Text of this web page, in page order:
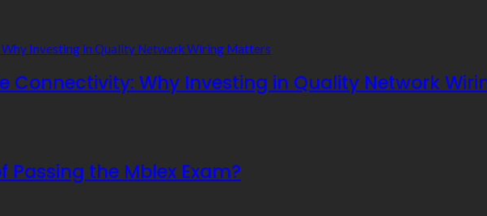
Connectivity: Why Investing in Quality Network
the Mblex Exam?